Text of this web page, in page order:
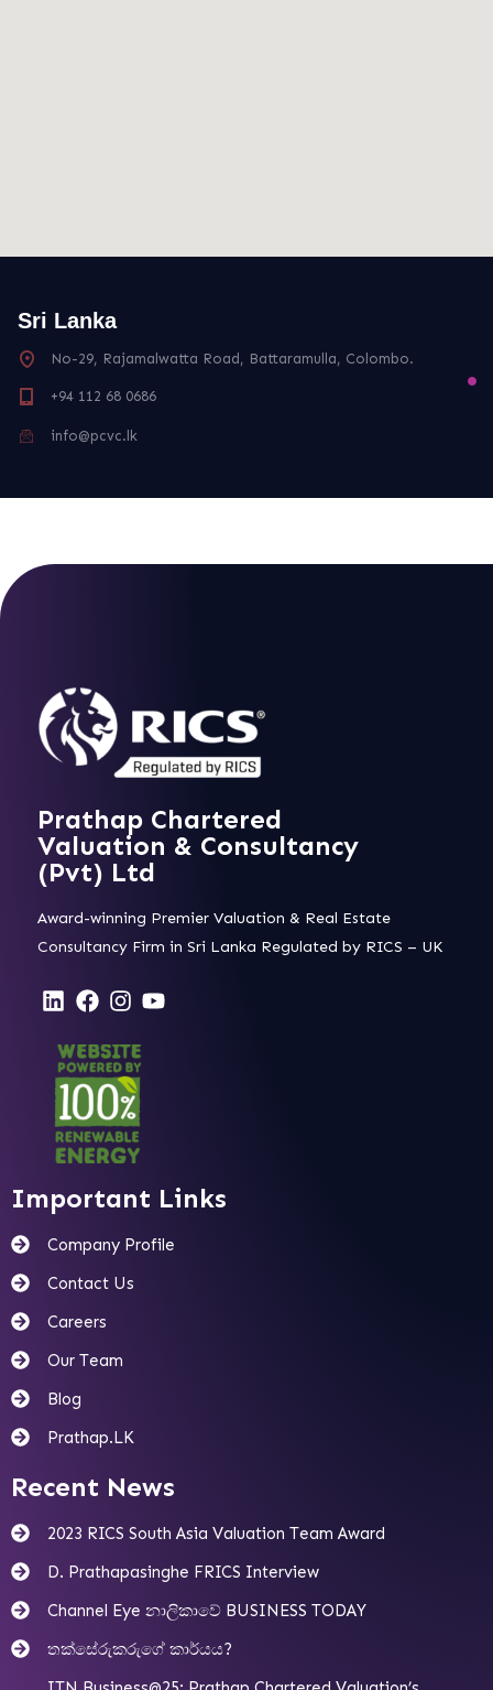
Sri Lanka
No-29, Rajamalwatta Road, Battaramulla, Colombo.
+94 112 68 0686
info@pcvc.lk
Prathap Chartered
Valuation & Consultancy
(Pvt) Ltd
Award-winning Premier Valuation & Real Estate
Consultancy Firm in Sri Lanka Regulated by RICS – UK
Important Links
Company Profile
Contact Us
Careers
Our Team
Blog
Prathap.LK
Recent News
2023 RICS South Asia Valuation Team Award
D. Prathapasinghe FRICS Interview
Channel Eye නාලිකාවේ BUSINESS TODAY
තක්සේරුකරුගේ කාර්යය?